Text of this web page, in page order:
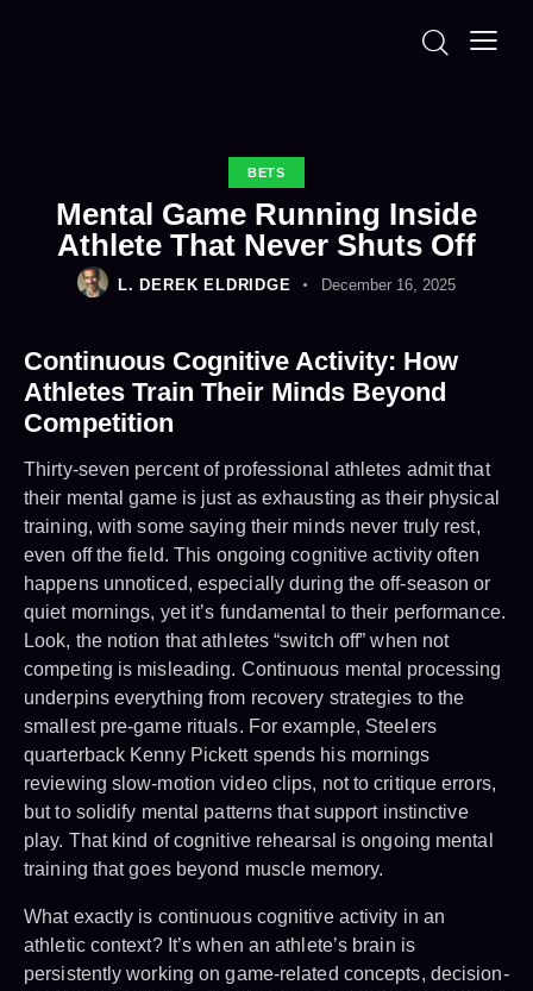
BETS
Mental Game Running Inside
Athlete That Never Shuts Off
L. DEREK ELDRIDGE December 16, 2025
Continuous Cognitive Activity: How
Athletes Train Their Minds Beyond
Competition
Thirty-seven percent of professional athletes admit that
their mental game is just as exhausting as their physical
training, with some saying their minds never truly rest,
even off the field. This ongoing cognitive activity often
happens unnoticed, especially during the off-season or
quiet mornings, yet it’s fundamental to their performance.
Look, the notion that athletes “switch off” when not
competing is misleading. Continuous mental processing
underpins everything from recovery strategies to the
smallest pre-game rituals. For example, Steelers
quarterback Kenny Pickett spends his mornings
reviewing slow-motion video clips, not to critique errors,
but to solidify mental patterns that support instinctive
play. That kind of cognitive rehearsal is ongoing mental
training that goes beyond muscle memory.
What exactly is continuous cognitive activity in an
athletic context? It’s when an athlete’s brain is
persistently working on game-related concepts, decision-